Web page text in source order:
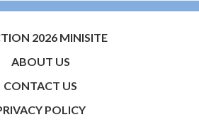
2026 MINISITE
ABOUT US
CONTACT US
POLICY